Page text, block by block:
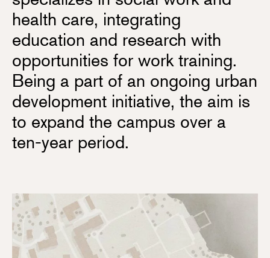
health care, integrating
education and research with
opportunities for work training.
Being a part of an ongoing urban
development initiative, the aim is
to expand the campus over a
ten-year period.